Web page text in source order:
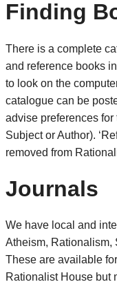
Finding
There is a complete
and reference books
to look on the
catalogue can be
advise preferences
Subject or Author).
removed from
Journals
We have local and
Atheism, Rationalism,
These are available
Rationalist House but